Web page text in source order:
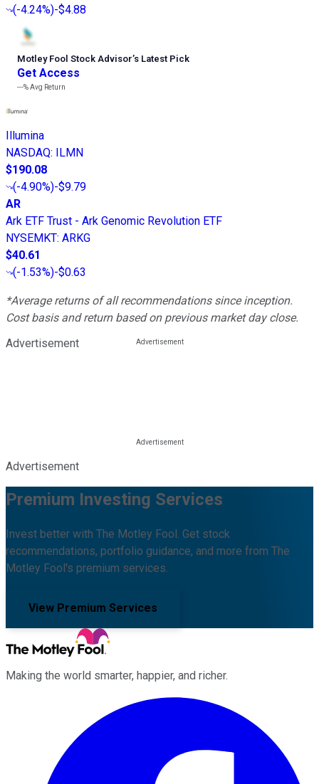
(-4.24%)-$4.88
Motley Fool Stock Advisor’s Latest Pick
Get Access
---%Avg Return
Illumina
NASDAQ: ILMN
$190.08
(-4.90%)-$9.79
AR
Ark ETF Trust - Ark Genomic Revolution ETF
NYSEMKT: ARKG
$40.61
(-1.53%)-$0.63
*Average returns of all recommendations since inception.
Cost basis and return based on previous market day close.
Advertisement
Advertisement
Premium Investing Services
Invest better with The Motley Fool. Get stock
recommendations, portfolio guidance, and more from The
Motley Fool's premium services.
View Premium Services
Making the world smarter, happier, and richer.